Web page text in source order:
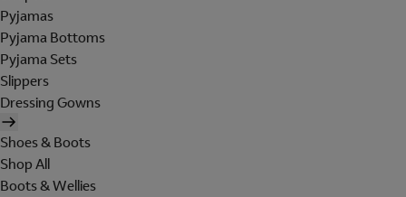
Pyjamas
Pyjama Bottoms
Pyjama Sets
Slippers
Dressing Gowns
Shoes & Boots
Shop All
Boots & Wellies